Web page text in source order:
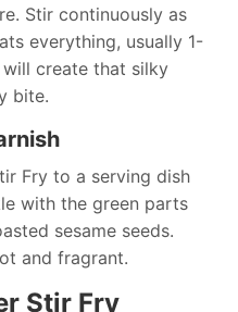
Stir continuously as
everything, usually 1-
create that silky
bite.
Fry to a serving dish
with the green parts
sesame seeds.
and fragrant.
Stir Fry